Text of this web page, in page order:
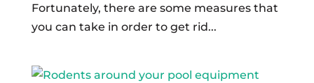
Fortunately, there are some measures that
you can take in order to get rid...